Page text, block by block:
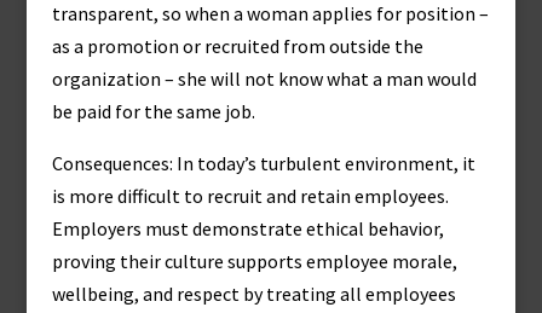
transparent, so when a woman applies for position –
as a promotion or recruited from outside the
organization – she will not know what a man would
be paid for the same job.
Consequences: In today’s turbulent environment, it
is more difficult to recruit and retain employees.
Employers must demonstrate ethical behavior,
proving their culture supports employee morale,
wellbeing, and respect by treating all employees